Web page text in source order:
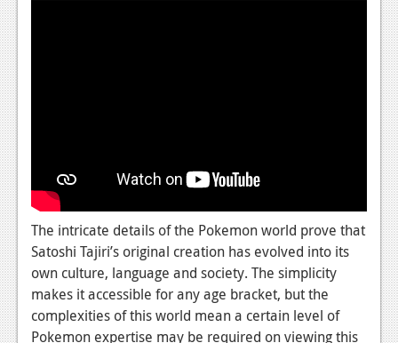
Login
Register
The intricate details of the Pokemon world prove that
Satoshi Tajiri’s original creation has evolved into its
own culture, language and society. The simplicity
makes it accessible for any age bracket, but the
complexities of this world mean a certain level of
Pokemon expertise may be required on viewing this